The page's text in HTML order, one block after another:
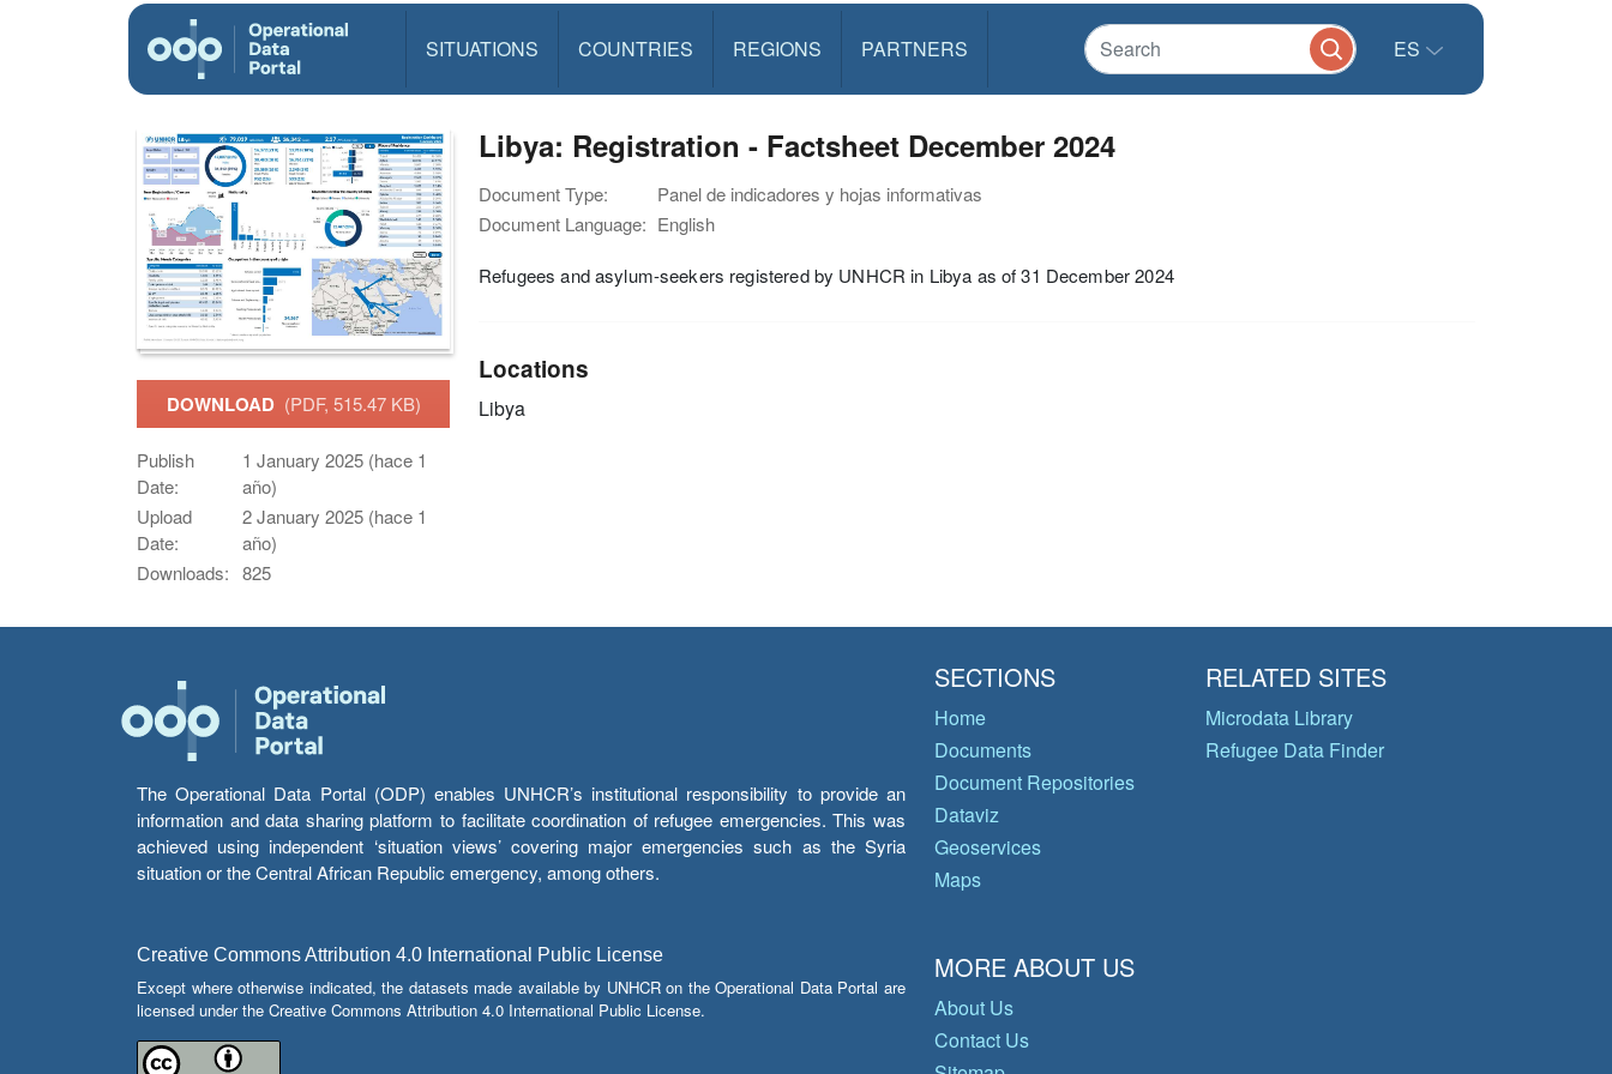
SITUATIONS COUNTRIES REGIONS PARTNERS ES
DOWNLOAD (PDF, 515.47 KB)
Publish
Date:
1 January 2025 (hace 1
año)
Upload
Date:
2 January 2025 (hace 1
año)
Downloads: 825
Libya: Registration - Factsheet December 2024
Document Type:
Panel de indicadores y hojas informativas
Document Language: English
Refugees and asylum-seekers registered by UNHCR in Libya as of 31 December 2024
Locations
Libya
The Operational Data Portal (ODP) enables UNHCR’s institutional responsibility to provide an
information and data sharing platform to facilitate coordination of refugee emergencies. This was
achieved using independent ‘situation views’ covering major emergencies such as the Syria
situation or the Central African Republic emergency, among others.
Creative Commons Attribution 4.0 International Public License
Except where otherwise indicated, the datasets made available by UNHCR on the Operational Data Portal are
licensed under the Creative Commons Attribution 4.0 International Public License.
SECTIONS
Home
Documents
Document Repositories
Dataviz
Geoservices
Maps
RELATED SITES
Microdata Library
Refugee Data Finder
MORE ABOUT US
About Us
Contact Us